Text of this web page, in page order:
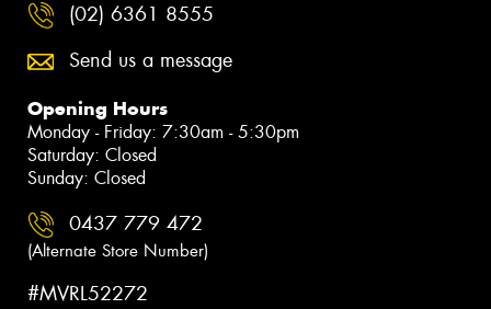
(02) 6361 8555
Send us a message
Opening Hours
Monday - Friday: 7:30am - 5:30pm
Saturday: Closed
Sunday: Closed
0437 779 472
(Alternate Store Number)
#MVRL52272